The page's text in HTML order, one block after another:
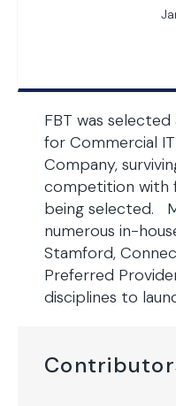
FBT was
for Commercial
Company,
competition with
being selected.
numerous in-
Stamford,
Preferred
disciplines to